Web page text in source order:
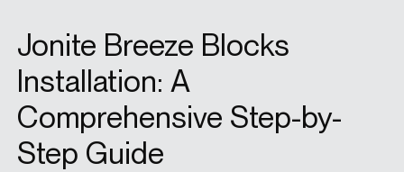
CUSTOM SOLUTIONS
SAMPLES
Jonite Breeze Blocks
Installation: A
Comprehensive Step-by-
Step Guide